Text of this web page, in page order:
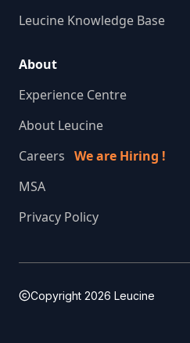
Leucine Knowledge Base
About
Experience Centre
About Leucine
Careers We are Hiring !
MSA
Privacy Policy
Copyright 2026 Leucine